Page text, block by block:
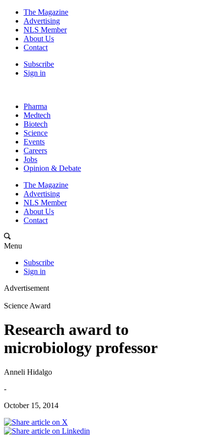
The Magazine
Advertising
NLS Member
About Us
Contact
Subscribe
Sign in
Pharma
Medtech
Biotech
Science
Events
Careers
Jobs
Opinion & Debate
The Magazine
Advertising
NLS Member
About Us
Contact
Menu
Subscribe
Sign in
Advertisement
Science Award
Research award to
microbiology professor
Anneli Hidalgo
-
October 15, 2014